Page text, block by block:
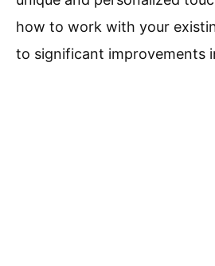
how to work with your
to significant improvements